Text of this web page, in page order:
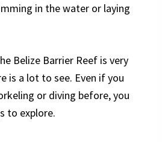
in the water or laying
Belize Barrier Reef is very
is a lot to see. Even if you
or diving before, you
to explore.